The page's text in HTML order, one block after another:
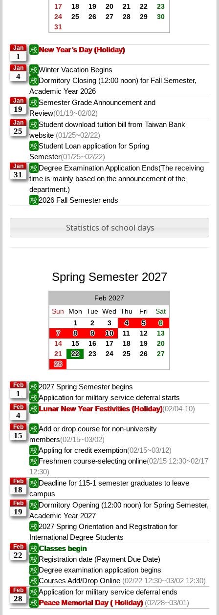
17 18 19 20 21 22
23
24
25 26 27 28 29
30
31
Jan
1
校 New Year’s Day (Holiday)
Jan
4
校 Winter Vacation Begins
校 Dormitory Closing (12:00 noon) for Fall Semester,
Academic Year 2026
Jan
19
校 Semester Grade Announcement and
Review(01/19~02/02)
Jan
25
校 Student download tuition bill from Taiwan Bank
website (01/25~02/22)
校 Student Loan application for Spring
Semester(01/25~02/22)
Jan
31
校 Degree Examination Application Ends(The receiving
time is mainly based on the announcement of the
department.)
校 2026 Fall Semester ends
Statistics of school days
Spring Semester 2027
Feb 2027
Sun
Mon Tue Wed Thu Fri
Sat
1
2 3 4 5
6
7
8 9 10 11 12
13
14
15 16 17 18 19
20
21
22 23 24 25 26
27
28
Feb
1
校 2027 Spring Semester begins
校 Application for military service deferral starts
Feb
4
校 Lunar New Year Festivities (Holiday)(02/04-10)
Feb
15
校 Add or drop course for non-university
members(02/15~03/02)
校 Appling for credit exemption(02/15~03/12)
校 Freshmen course-selecting online(02/15 12:30~02/17
12:30)
Feb
18
校 Deadline for 115-1 semester graduates to leave
campus
Feb
19
校 Dormitory Opening (12:00 noon) for Spring Semester,
Academic Year 2027
校 2027 Spring Orientation and Registration for
International Degree Students
Feb
22
校 Classes begin
校 Registration date (Payment Due Date)
校 Degree examination application begins
校 Courses Add/Drop Online (02/22 12:30~03/02 12:30)
Feb
28
校 Application for military service deferral ends
校 Peace Memorial Day ( Holiday) (02/28~03/01)